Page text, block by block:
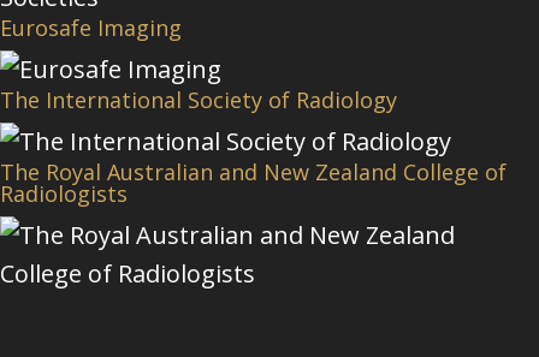
Eurosafe Imaging
The International Society of Radiology
The Royal Australian and New Zealand College of
Radiologists